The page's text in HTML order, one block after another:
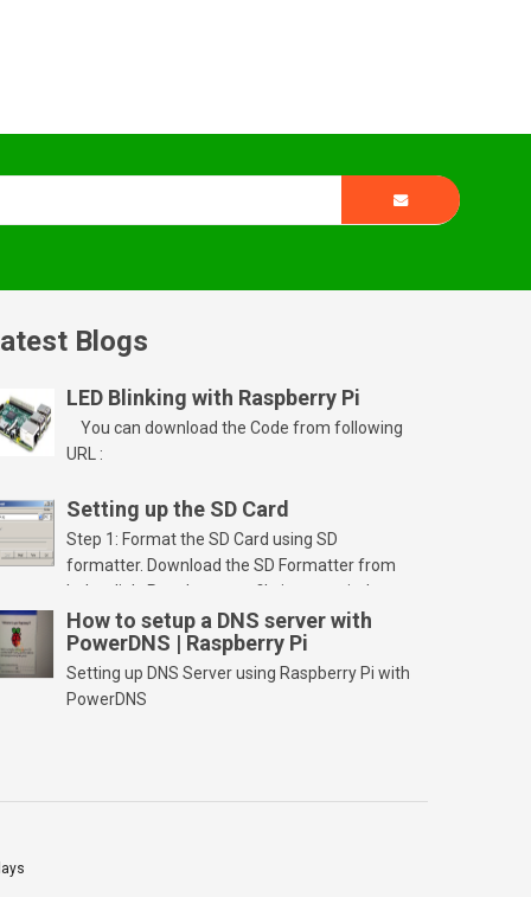
Blogs
LED Blinking with Raspberry Pi
You can download the Code from following
URL :
Setting up the SD Card
Step 1: Format the SD Card using SD
formatter. Download the SD Formatter from
below link. Run the setup file in your windows
PC and launch/run the application(SD card
should be connected to PC). Select “Option”
Select FORMAT SIZE ADJUSTMENT “ON” and
Click “OK” Now Click on “Format” Click on “OK”
How to setup a DNS server with
PowerDNS | Raspberry Pi
Setting up DNS Server using Raspberry Pi with
PowerDNS